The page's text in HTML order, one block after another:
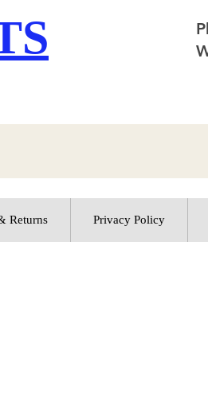
Returns Privacy Policy